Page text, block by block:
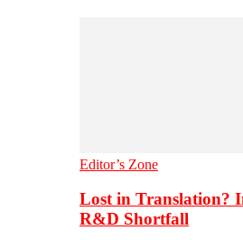
Editor’s Zone
Lost in Translation?
R&D Shortfall